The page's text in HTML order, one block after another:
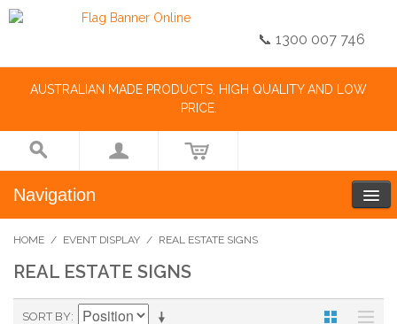
📞 1300 007 746
AUSTRALIAN MADE PRODUCTS, HIGH QUALITY AND LOW
PRICE.
Navigation
HOME / EVENT DISPLAY / REAL ESTATE SIGNS
REAL ESTATE SIGNS
SORT BY